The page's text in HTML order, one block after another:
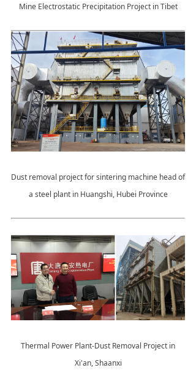
Mine Electrostatic Precipitation Project in Tibet
Dust removal project for sintering machine head of
a steel plant in Huangshi, Hubei Province
Thermal Power Plant-Dust Removal Project in
Xi'an, Shaanxi